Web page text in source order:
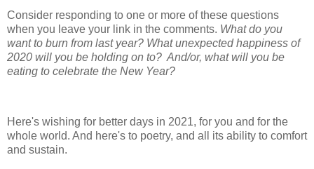
Consider responding to one or more of these questions
when you leave your link in the comments. What do you
want to burn from last year? What unexpected happiness of
2020 will you be holding on to? And/or, what will you be
eating to celebrate the New Year?
Here's wishing for better days in 2021, for you and for the
whole world. And here's to poetry, and all its ability to comfort
and sustain.